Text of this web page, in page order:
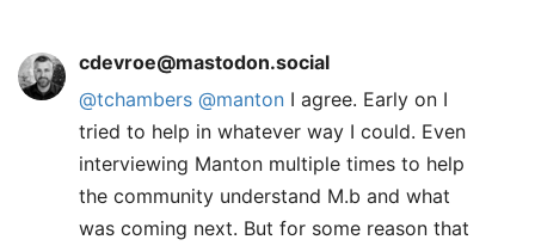
cdevroe@mastodon.social
@tchambers @manton I agree. Early on I
tried to help in whatever way I could. Even
interviewing Manton multiple times to help
the community understand M.b and what
was coming next. But for some reason that